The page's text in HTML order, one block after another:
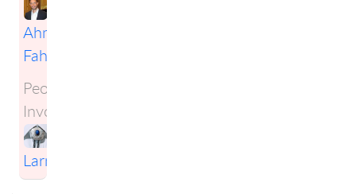
Ahmad
Fahmy
People
Involved:
Larman